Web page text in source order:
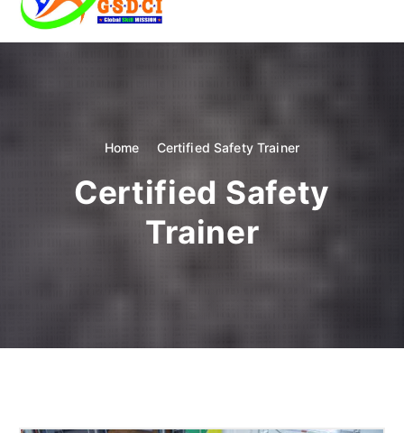
GSDCI- Global Skill Development Council of India
Home Certified Safety Trainer
Certified Safety
Trainer